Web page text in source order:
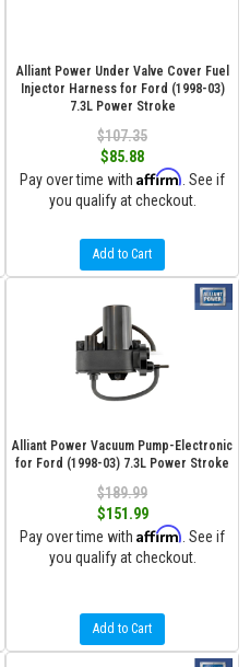
Alliant Power Under Valve Cover Fuel
Injector Harness for Ford (1998-03)
7.3L Power Stroke
$107.35
$85.88
Pay over time with Affirm . See if
you qualify at checkout.
Add to Cart
Alliant Power Vacuum Pump-Electronic
for Ford (1998-03) 7.3L Power Stroke
$189.99
$151.99
Pay over time with Affirm . See if
you qualify at checkout.
Add to Cart